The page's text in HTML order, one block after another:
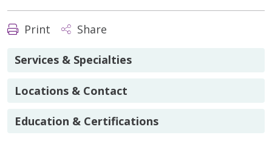
Print Share
Services & Specialties
Locations & Contact
Education & Certifications